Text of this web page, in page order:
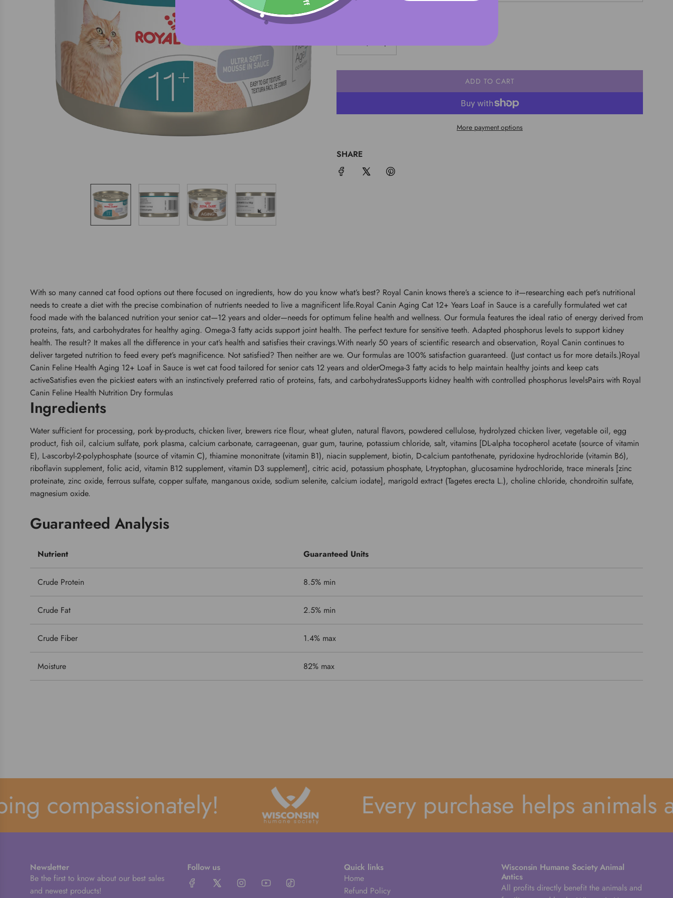
ADD TO CART
L
A
I
More payment options
SHARE
With so many canned cat food options out there focused on ingredients, how do you know what’s best? Royal Canin knows there’s a science to it—researching each pet’s nutritional
needs to create a diet with the precise combination of nutrients needed to live a magnificent life.Royal Canin Aging Cat 12+ Years Loaf in Sauce is a carefully formulated wet cat
food made with the balanced nutrition your senior cat—12 years and older—needs for optimum feline health and wellness. Our formula features the ideal ratio of energy derived from
proteins, fats, and carbohydrates for healthy aging. Omega-3 fatty acids support joint health. The perfect texture for sensitive teeth. Adapted phosphorus levels to support kidney
health. The result? It makes all the difference in your cat’s health and satisfies their cravings.With nearly 50 years of scientific research and observation, Royal Canin continues to
deliver targeted nutrition to feed every pet’s magnificence. Not satisfied? Then neither are we. Our formulas are 100% satisfaction guaranteed. (Just contact us for more details.)Royal
Canin Feline Health Aging 12+ Loaf in Sauce is wet cat food tailored for senior cats 12 years and olderOmega-3 fatty acids to help maintain healthy joints and keep cats
activeSatisfies even the pickiest eaters with an instinctively preferred ratio of proteins, fats, and carbohydratesSupports kidney health with controlled phosphorus levelsPairs with Royal
Canin Feline Health Nutrition Dry formulas
Ingredients
Water sufficient for processing, pork by-products, chicken liver, brewers rice flour, wheat gluten, natural flavors, powdered cellulose, hydrolyzed chicken liver, vegetable oil, egg
product, fish oil, calcium sulfate, pork plasma, calcium carbonate, carrageenan, guar gum, taurine, potassium chloride, salt, vitamins [DL-alpha tocopherol acetate (source of vitamin
E), L-ascorbyl-2-polyphosphate (source of vitamin C), thiamine mononitrate (vitamin B1), niacin supplement, biotin, D-calcium pantothenate, pyridoxine hydrochloride (vitamin B6),
riboflavin supplement, folic acid, vitamin B12 supplement, vitamin D3 supplement], citric acid, potassium phosphate, L-tryptophan, glucosamine hydrochloride, trace minerals [zinc
proteinate, zinc oxide, ferrous sulfate, copper sulfate, manganous oxide, sodium selenite, calcium iodate], marigold extract (Tagetes erecta L.), choline chloride, chondroitin sulfate,
magnesium oxide.
Guaranteed Analysis
Nutrient Guaranteed Units
Crude Protein 8.5% min
Crude Fat 2.5% min
Crude Fiber 1.4% max
Moisture 82% max
compassionately! Every purchase helps animals
Newsletter
Be the first to know about our best sales
and newest products!
Follow us
Quick links
Home
Refund Policy
Wisconsin Humane Society Animal
Antics
All profits directly benefit the animals and